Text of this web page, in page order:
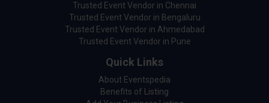
Trusted Event Vendor in Chennai
Trusted Event Vendor in Bengaluru
Trusted Event Vendor in Ahmedabad
Trusted Event Vendor in Pune
Quick Links
About Eventspedia
Benefits of Listing